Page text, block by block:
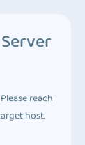
reach
host.